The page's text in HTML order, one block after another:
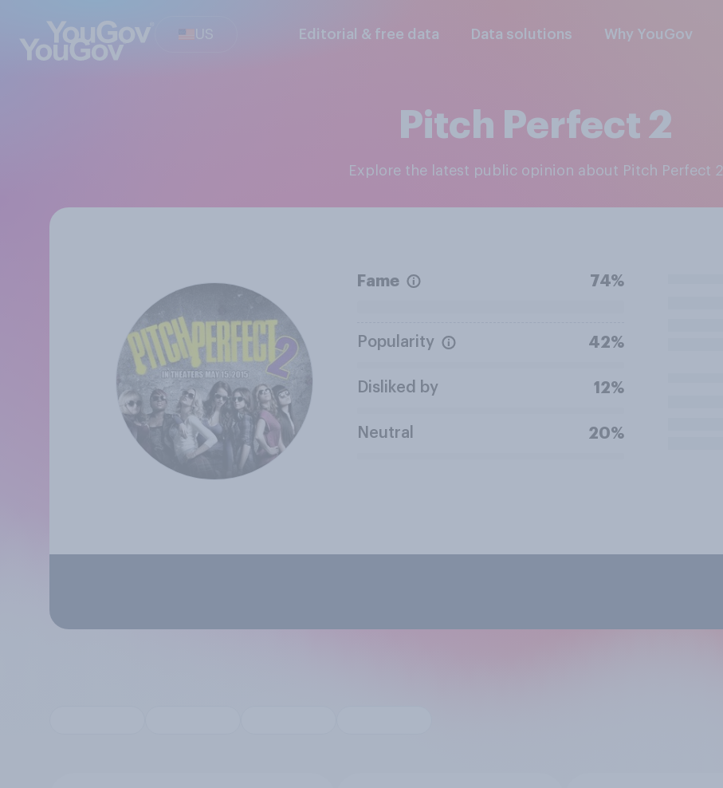
US Editorial & free data Data solutions Why YouGov
Pitch Perfect 2
Explore the latest public opinion about Pitch Perfect 2
Fame 74%
Popularity 42%
Disliked by 12%
Neutral 20%